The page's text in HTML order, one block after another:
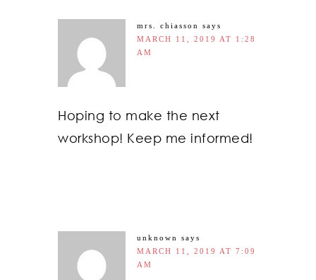
mrs. chiasson
says
MARCH 11, 2019 AT 1:28
AM
Hoping to make the next
workshop! Keep me informed!
unknown
says
MARCH 11, 2019 AT 7:09
AM